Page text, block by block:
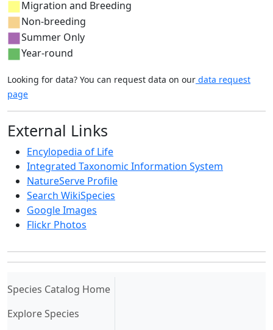
Migration and Breeding
Non-breeding
Summer Only
Year-round
Looking for data? You can request data on our data request
page
External Links
Encylopedia of Life
Integrated Taxonomic Information System
NatureServe Profile
Search WikiSpecies
Google Images
Flickr Photos
Species Catalog Home(current)
Explore Species